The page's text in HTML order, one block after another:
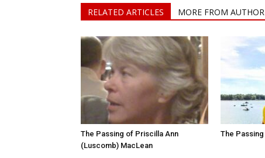
RELATED ARTICLES MORE FROM AUTHOR
The Passing of Priscilla Ann
(Luscomb) MacLean
The